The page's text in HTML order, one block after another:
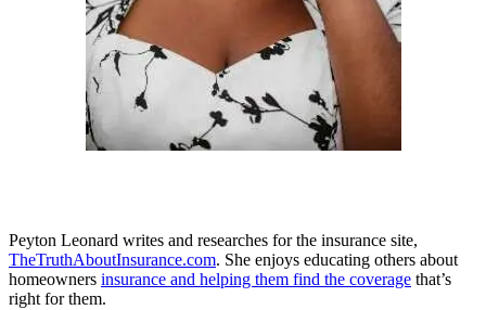
Peyton Leonard writes and researches for the insurance site,
TheTruthAboutInsurance.com. She enjoys educating others about
homeowners insurance and helping them find the coverage that’s
right for them.